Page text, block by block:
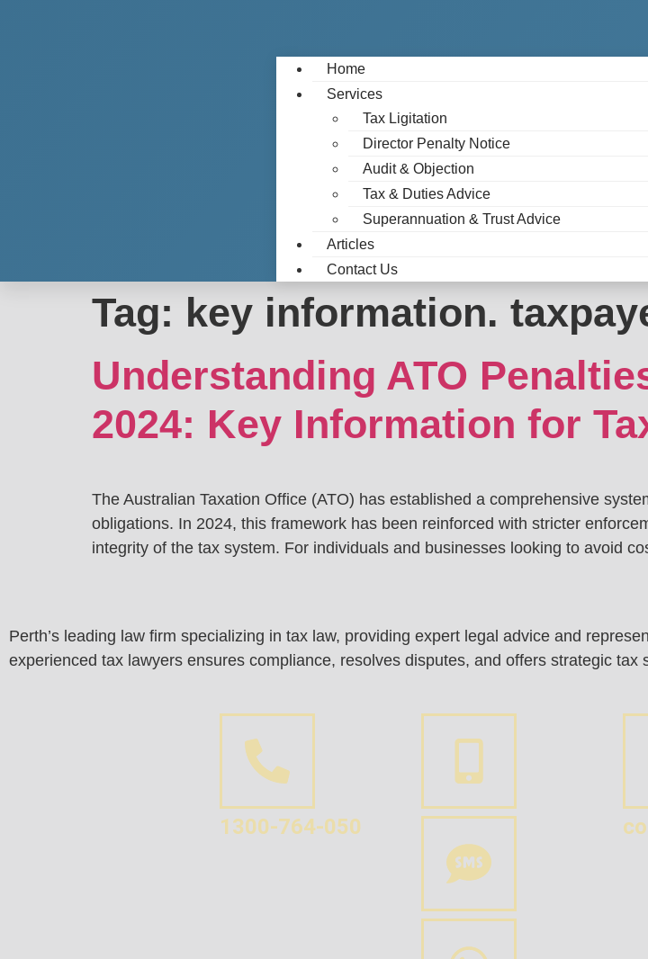
Home
Services
Tax Ligitation
Director Penalty Notice
Audit & Objection
Tax & Duties Advice
Superannuation & Trust Advice
Articles
Contact Us
Tag: key information.
Understanding ATO
2024: Key Information for
The Australian Taxation Office (ATO) has established a comprehensive
obligations. In 2024, this framework has been reinforced with stricter
integrity of the tax system. For individuals and businesses looking to avoid
Perth’s leading law firm specializing in tax law, providing expert legal advice and
experienced tax lawyers ensures compliance, resolves disputes, and offers strategic tax
1300-764-050